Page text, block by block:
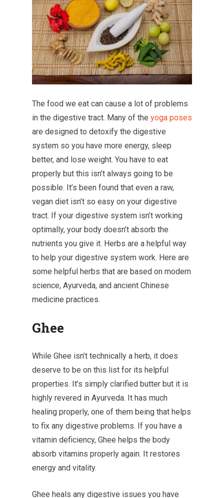
The food we eat can cause a lot of problems
in the digestive tract. Many of the yoga poses
are designed to detoxify the digestive
system so you have more energy, sleep
better, and lose weight. You have to eat
properly but this isn’t always going to be
possible. It’s been found that even a raw,
vegan diet isn’t so easy on your digestive
tract. If your digestive system isn’t working
optimally, your body doesn’t absorb the
nutrients you give it. Herbs are a helpful way
to help your digestive system work. Here are
some helpful herbs that are based on modern
science, Ayurveda, and ancient Chinese
medicine practices.
Ghee
While Ghee isn’t technically a herb, it does
deserve to be on this list for its helpful
properties. It’s simply clarified butter but it is
highly revered in Ayurveda. It has much
healing properly, one of them being that helps
to fix any digestive problems. If you have a
vitamin deficiency, Ghee helps the body
absorb vitamins properly again. It restores
energy and vitality.
Ghee heals any digestive issues you have